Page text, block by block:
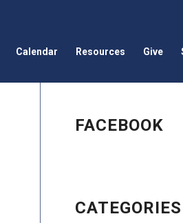
Calendar Resources Give
FACEBOOK
CATEGORIES